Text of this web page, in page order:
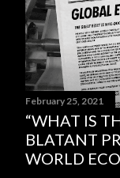
February 25, 2021
“WHAT IS
BLATANT
WORLD